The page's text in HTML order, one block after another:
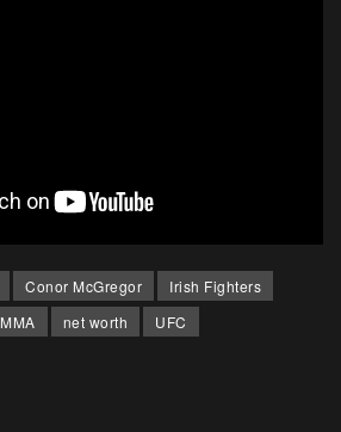
Conor McGregor
Irish Fighters
MMA net worth UFC